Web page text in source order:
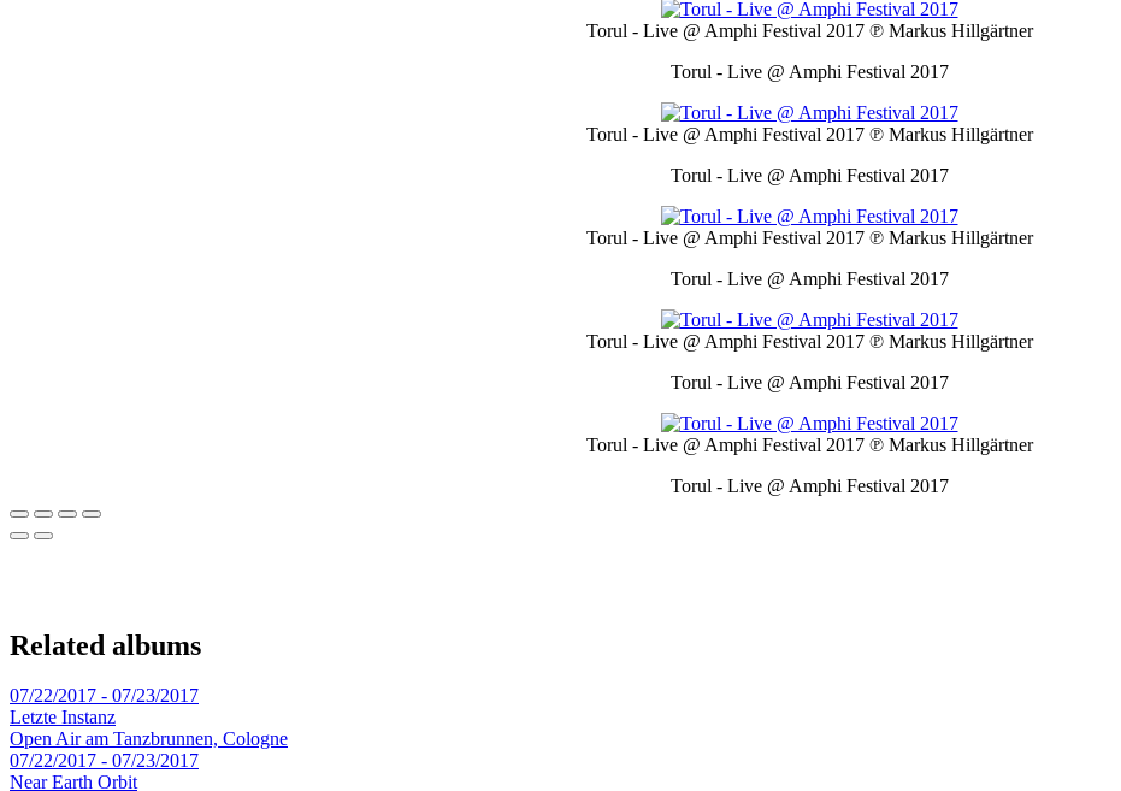
Torul - Live @ Amphi Festival 2017 ℗ Markus Hillgärtner
Torul - Live @ Amphi Festival 2017
Torul - Live @ Amphi Festival 2017 ℗ Markus Hillgärtner
Torul - Live @ Amphi Festival 2017
Torul - Live @ Amphi Festival 2017 ℗ Markus Hillgärtner
Torul - Live @ Amphi Festival 2017
Torul - Live @ Amphi Festival 2017 ℗ Markus Hillgärtner
Torul - Live @ Amphi Festival 2017
Torul - Live @ Amphi Festival 2017 ℗ Markus Hillgärtner
Torul - Live @ Amphi Festival 2017
Related albums
07/22/2017 - 07/23/2017
Letzte Instanz
Open Air am Tanzbrunnen, Cologne
07/22/2017 - 07/23/2017
Near Earth Orbit